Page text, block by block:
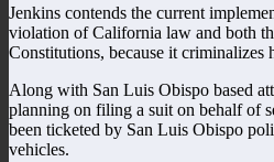
Jenkins contends the current
violation of California law and both
Constitutions, because it criminalizes
Along with San Luis Obispo based
planning on filing a suit on behalf of
been ticketed by San Luis Obispo
vehicles.